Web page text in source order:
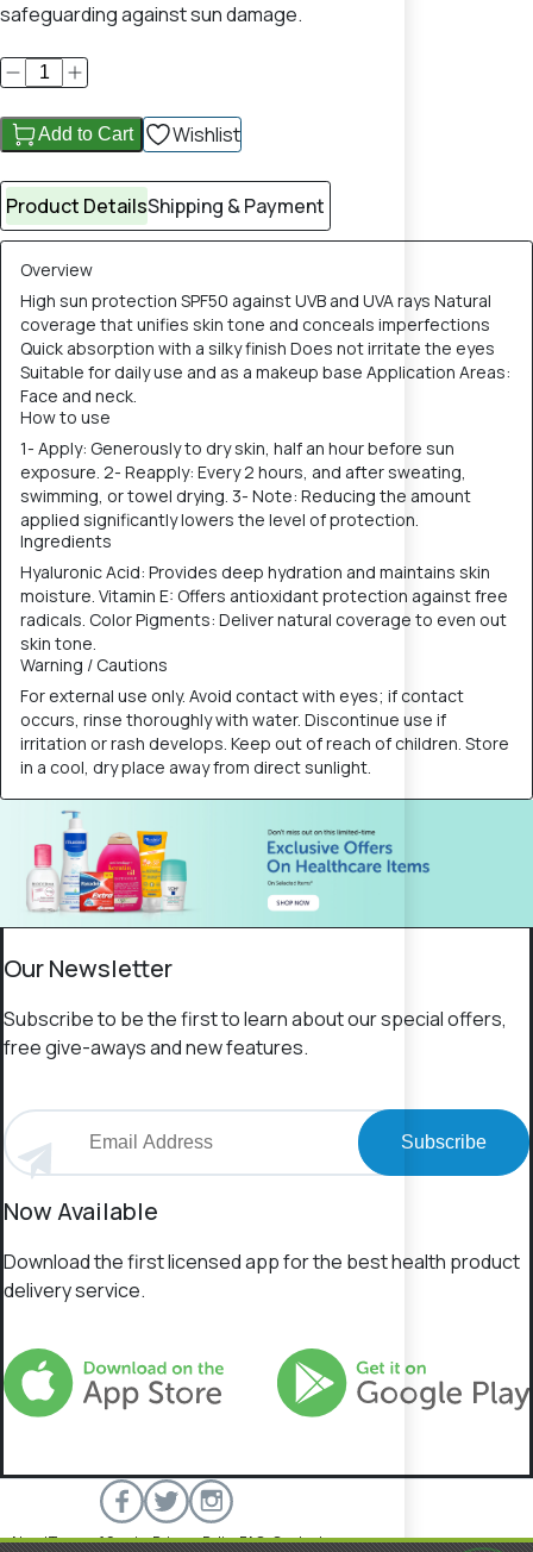
safeguarding against sun damage.
Add to Cart Wishlist
Product DetailsShipping & Payment
Overview
High sun protection SPF50 against UVB and UVA rays Natural
coverage that unifies skin tone and conceals imperfections
Quick absorption with a silky finish Does not irritate the eyes
Suitable for daily use and as a makeup base Application Areas:
Face and neck.
How to use
1- Apply: Generously to dry skin, half an hour before sun
exposure. 2- Reapply: Every 2 hours, and after sweating,
swimming, or towel drying. 3- Note: Reducing the amount
applied significantly lowers the level of protection.
Ingredients
Hyaluronic Acid: Provides deep hydration and maintains skin
moisture. Vitamin E: Offers antioxidant protection against free
radicals. Color Pigments: Deliver natural coverage to even out
skin tone.
Warning / Cautions
For external use only. Avoid contact with eyes; if contact
occurs, rinse thoroughly with water. Discontinue use if
irritation or rash develops. Keep out of reach of children. Store
in a cool, dry place away from direct sunlight.
Our Newsletter
Subscribe to be the first to learn about our special offers,
free give-aways and new features.
Subscribe
Now Available
Download the first licensed app for the best health product
delivery service.
AboutTerms of ServicePrivacy PolicyFAQsContact